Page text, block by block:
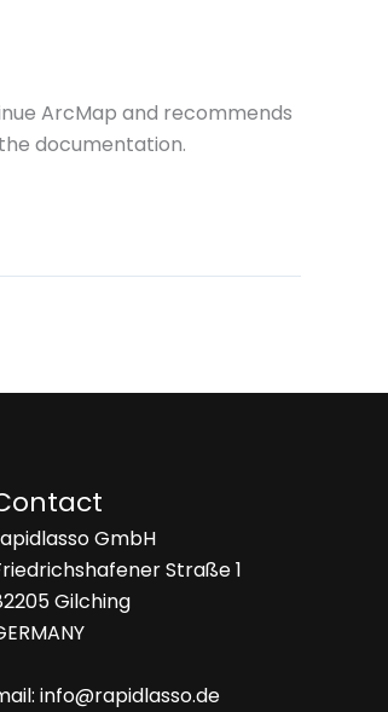
ArcMap and recommends
documentation.
GmbH
Straße 1
Gilching
info@rapidlasso.de